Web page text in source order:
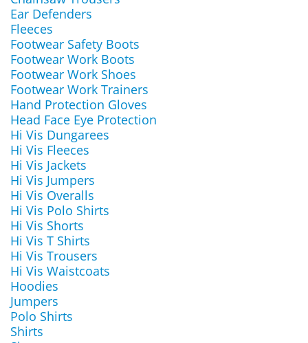
Ear Defenders
Fleeces
Footwear Safety Boots
Footwear Work Boots
Footwear Work Shoes
Footwear Work Trainers
Hand Protection Gloves
Head Face Eye Protection
Hi Vis Dungarees
Hi Vis Fleeces
Hi Vis Jackets
Hi Vis Jumpers
Hi Vis Overalls
Hi Vis Polo Shirts
Hi Vis Shorts
Hi Vis T Shirts
Hi Vis Trousers
Hi Vis Waistcoats
Hoodies
Jumpers
Polo Shirts
Shirts